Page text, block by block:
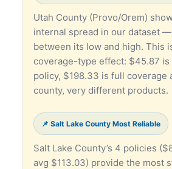
Utah County (Provo/Orem)
internal spread in our dataset
between its low and high. This
coverage-type effect: $45.87
policy, $198.33 is full coverage
county, very different products.
📌 Salt Lake County Most Reliable
Salt Lake County’s 4 policies
avg $113.03) provide the most